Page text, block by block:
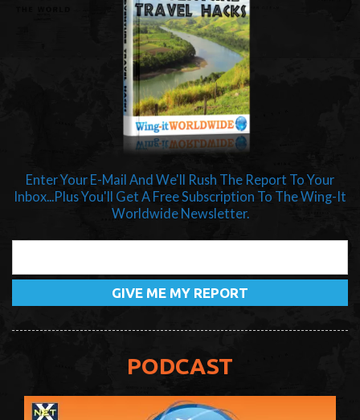
Enter Your E-Mail And We'll Rush The Report To Your
Inbox...Plus You'll Get A Free Subscription To The Wing-It
Worldwide Newsletter.
PODCAST